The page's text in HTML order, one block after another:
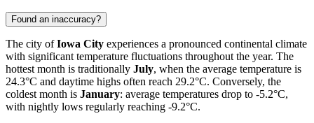
Found an inaccuracy?
The city ofIowa City experiences a pronounced continental climate
with significant temperature fluctuations throughout the year. The
hottest month is traditionally July, when the average temperature is
24.3°C and daytime highs often reach 29.2°C. Conversely, the
coldest month is January: average temperatures drop to -5.2°C,
with nightly lows regularly reaching -9.2°C.